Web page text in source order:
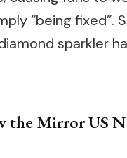
“being fixed”.
sparkler
the Mirror US